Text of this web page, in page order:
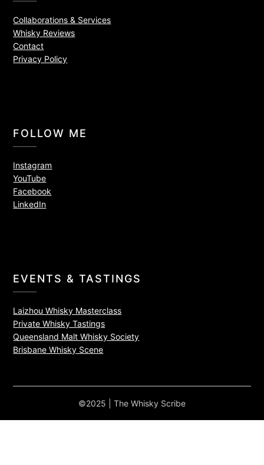
Collaborations & Services
Whisky Reviews
Contact
Privacy Policy
FOLLOW ME
Instagram
YouTube
Facebook
LinkedIn
EVENTS & TASTINGS
Laizhou Whisky Masterclass
Private Whisky Tastings
Queensland Malt Whisky Society
Brisbane Whisky Scene
©2025 | The Whisky Scribe